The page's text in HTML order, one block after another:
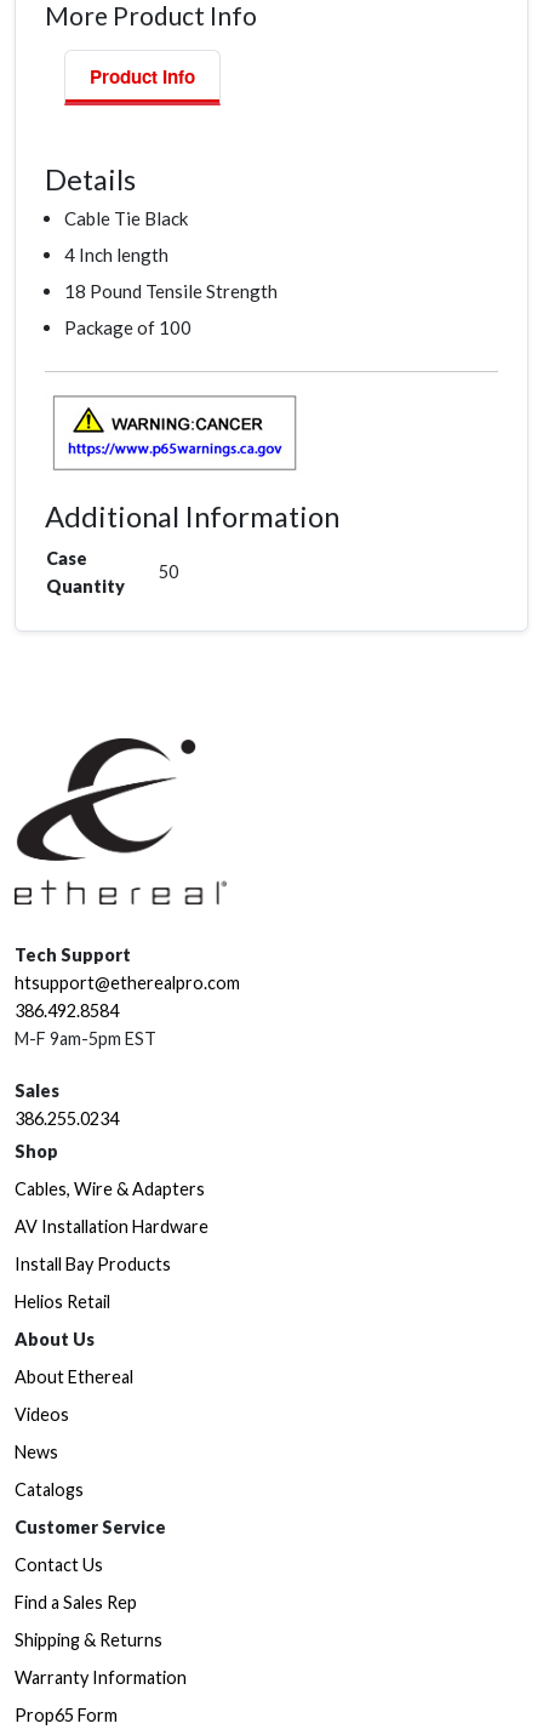
More Product Info
Product Info
Details
Cable Tie Black
4 Inch length
18 Pound Tensile Strength
Package of 100
Additional Information
Case
Quantity
50
Tech Support
htsupport@etherealpro.com
386.492.8584
M-F 9am-5pm EST
Sales
386.255.0234
Shop
Cables, Wire & Adapters
AV Installation Hardware
Install Bay Products
Helios Retail
About Us
About Ethereal
Videos
News
Catalogs
Customer Service
Contact Us
Find a Sales Rep
Shipping & Returns
Warranty Information
Prop65 Form